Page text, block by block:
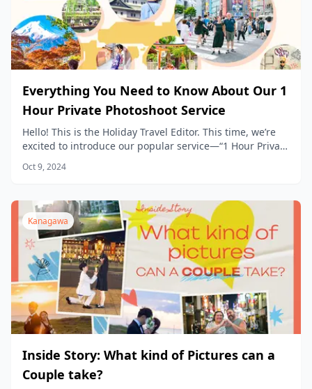
Everything You Need to Know About Our 1
Hour Private Photoshoot Service
Hello! This is the Holiday Travel Editor. This time, we’re
excited to introduce our popular service—“1 Hour Private
Oct 9, 2024
Kanagawa
Inside Story: What kind of Pictures can a
Couple take?